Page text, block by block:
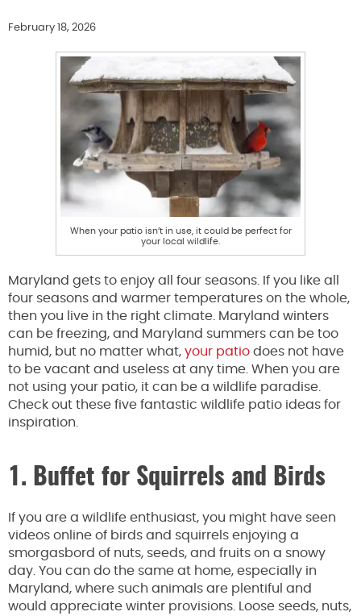
February 18, 2026
When your patio isn’t in use, it could be perfect for
your local wildlife.
Maryland gets to enjoy all four seasons. If you like all
four seasons and warmer temperatures on the whole,
then you live in the right climate. Maryland winters
can be freezing, and Maryland summers can be too
humid, but no matter what, your patio does not have
to be vacant and useless at any time. When you are
not using your patio, it can be a wildlife paradise.
Check out these five fantastic wildlife patio ideas for
inspiration.
1. Buffet for Squirrels and Birds
If you are a wildlife enthusiast, you might have seen
videos online of birds and squirrels enjoying a
smorgasbord of nuts, seeds, and fruits on a snowy
day. You can do the same at home, especially in
Maryland, where such animals are plentiful and
would appreciate winter provisions. Loose seeds, nuts,